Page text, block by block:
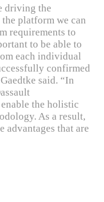
driving the
platform we can
requirements to
to be able to
each individual
confirmed
said. “In
enable the holistic
As a result,
advantages that are